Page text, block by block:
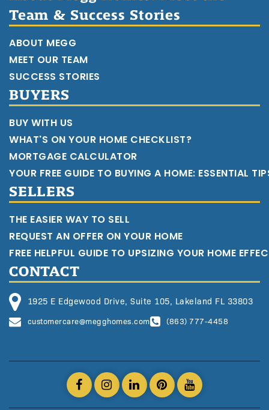
Team & Success Stories
ABOUT MEGG
MEET OUR TEAM
SUCCESS STORIES
BUYERS
BUY WITH US
WHAT'S ON YOUR HOME CHECKLIST?
MORTGAGE CALCULATOR
YOUR FREE GUIDE TO BUYING A HOME: ESSENTIAL
SELLERS
THE EASIER WAY TO SELL
REQUEST AN OFFER ON YOUR HOME
FREE HELPFUL GUIDE TO UPSIZING YOUR HOME
CONTACT
1925 E Edgewood Drive, Suite 105, Lakeland FL 33803
customercare@megghomes.com (863) 777-4458